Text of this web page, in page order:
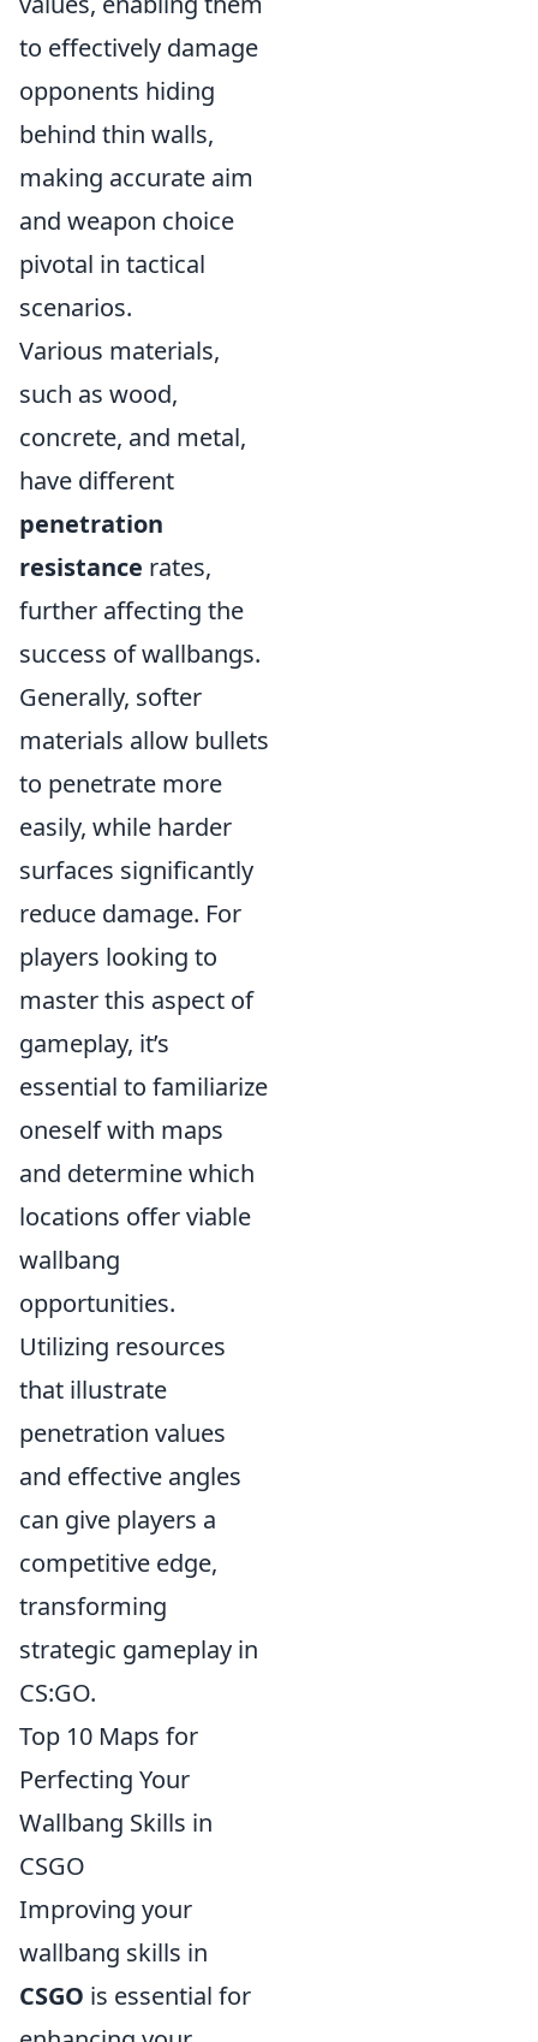
to effectively damage
opponents hiding
behind thin walls,
making accurate aim
and weapon choice
pivotal in tactical
scenarios.
Various materials,
such as wood,
concrete, and metal,
have different
penetration
resistance rates,
further affecting the
success of wallbangs.
Generally, softer
materials allow bullets
to penetrate more
easily, while harder
surfaces significantly
reduce damage. For
players looking to
master this aspect of
gameplay, it’s
essential to familiarize
oneself with maps
and determine which
locations offer viable
wallbang
opportunities.
Utilizing resources
that illustrate
penetration values
and effective angles
can give players a
competitive edge,
transforming
strategic gameplay in
CS:GO.
Top 10 Maps for
Perfecting Your
Wallbang Skills in
CSGO
Improving your
wallbang skills in
CSGO is essential for